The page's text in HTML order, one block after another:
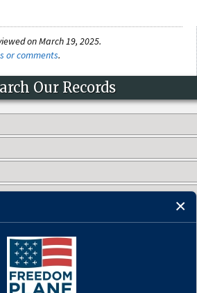
on March 19, 2025.
or comments.
Our Records
CONNECT WITH US